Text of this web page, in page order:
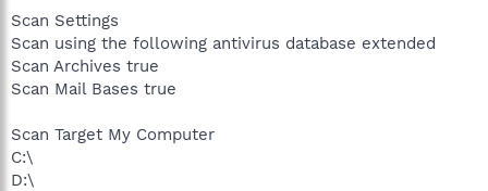
Scan Settings
Scan using the following antivirus database extended
Scan Archives true
Scan Mail Bases true
Scan Target My Computer
C:\
D:\